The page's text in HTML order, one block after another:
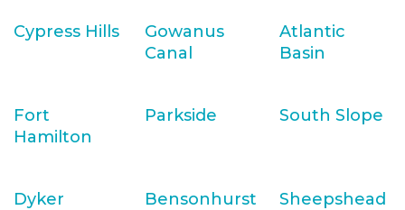
Cypress Hills
Gowanus
Canal
Atlantic
Basin
Fort
Hamilton
Parkside South Slope
Dyker
Bensonhurst
Sheepshead